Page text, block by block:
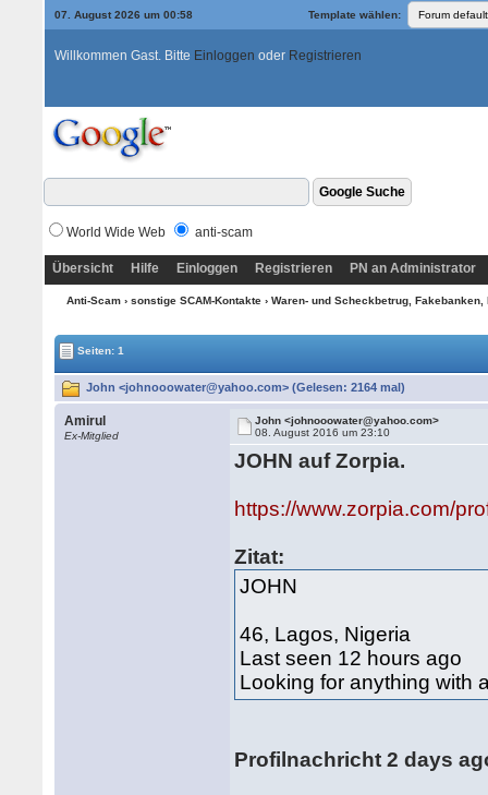
07. August 2026 um 00:58 Template wählen:
Willkommen Gast. Bitte Einloggen oder Registrieren
World Wide Web anti-scam
Übersicht Hilfe Einloggen Registrieren PN an Administrator
Anti-Scam› sonstige SCAM-Kontakte› Waren- und Scheckbetrug,
Seiten: 1
John <johnooowater@yahoo.com> (Gelesen: 2164 mal)
Amirul
Ex-Mitglied
John <johnooowater@yahoo.com>
08. August 2016 um 23:10
JOHN auf Zorpia.
https://www.zorpia.com/
Zitat:
JOHN
46, Lagos, Nigeria
Last seen 12 hours ago
Looking for anything with
Profilnachricht 2 days